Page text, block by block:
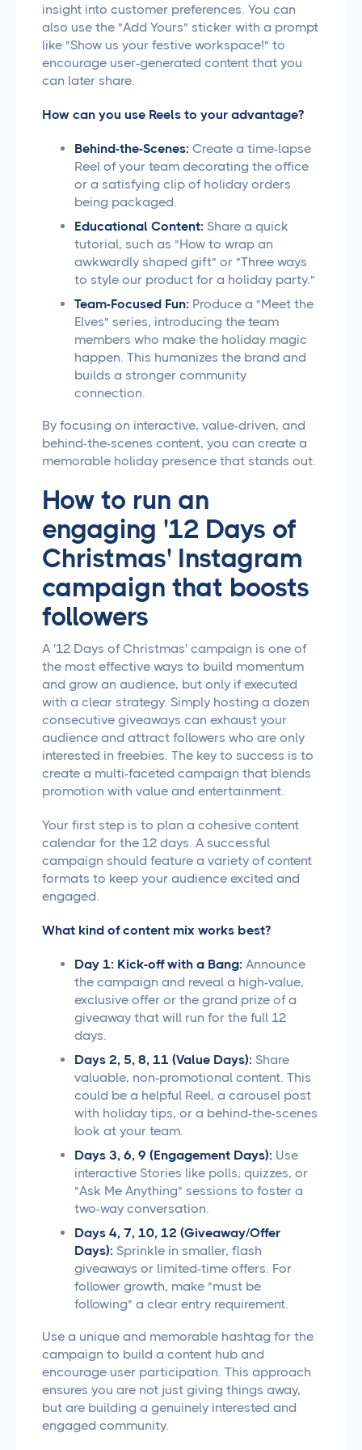
insight into customer preferences. You can
also use the "Add Yours" sticker with a prompt
like "Show us your festive workspace!" to
encourage user-generated content that you
can later share.
How can you use Reels to your advantage?
Behind-the-Scenes: Create a time-lapse
Reel of your team decorating the office
or a satisfying clip of holiday orders
being packaged.
Educational Content: Share a quick
tutorial, such as "How to wrap an
awkwardly shaped gift" or "Three ways
to style our product for a holiday party."
Team-Focused Fun: Produce a "Meet the
Elves" series, introducing the team
members who make the holiday magic
happen. This humanizes the brand and
builds a stronger community
connection.
By focusing on interactive, value-driven, and
behind-the-scenes content, you can create a
memorable holiday presence that stands out.
How to run an
engaging '12 Days of
Christmas' Instagram
campaign that boosts
followers
A '12 Days of Christmas' campaign is one of
the most effective ways to build momentum
and grow an audience, but only if executed
with a clear strategy. Simply hosting a dozen
consecutive giveaways can exhaust your
audience and attract followers who are only
interested in freebies. The key to success is to
create a multi-faceted campaign that blends
promotion with value and entertainment.
Your first step is to plan a cohesive content
calendar for the 12 days. A successful
campaign should feature a variety of content
formats to keep your audience excited and
engaged.
What kind of content mix works best?
Day 1: Kick-off with a Bang: Announce
the campaign and reveal a high-value,
exclusive offer or the grand prize of a
giveaway that will run for the full 12
days.
Days 2, 5, 8, 11 (Value Days): Share
valuable, non-promotional content. This
could be a helpful Reel, a carousel post
with holiday tips, or a behind-the-scenes
look at your team.
Days 3, 6, 9 (Engagement Days): Use
interactive Stories like polls, quizzes, or
"Ask Me Anything" sessions to foster a
two-way conversation.
Days 4, 7, 10, 12 (Giveaway/Offer
Days): Sprinkle in smaller, flash
giveaways or limited-time offers. For
follower growth, make "must be
following" a clear entry requirement.
Use a unique and memorable hashtag for the
campaign to build a content hub and
encourage user participation. This approach
ensures you are not just giving things away,
but are building a genuinely interested and
engaged community.